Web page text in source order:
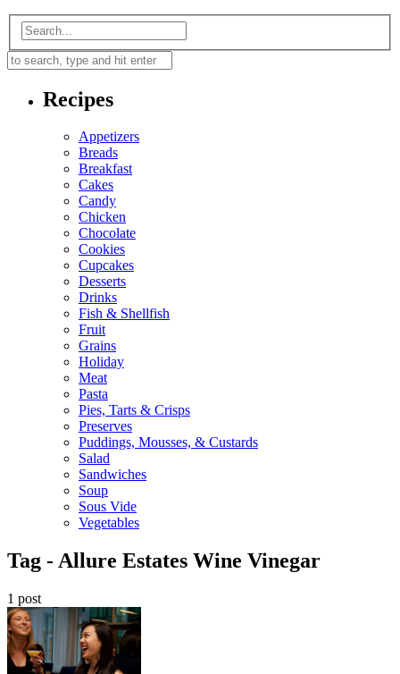
Recipes
Appetizers
Breads
Breakfast
Cakes
Candy
Chicken
Chocolate
Cookies
Cupcakes
Desserts
Drinks
Fish & Shellfish
Fruit
Grains
Holiday
Meat
Pasta
Pies, Tarts & Crisps
Preserves
Puddings, Mousses, & Custards
Salad
Sandwiches
Soup
Sous Vide
Vegetables
Tag -Allure Estates Wine Vinegar
1 post